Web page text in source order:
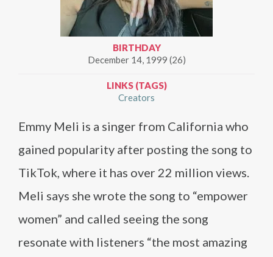
BIRTHDAY
December 14, 1999 (26)
LINKS (TAGS)
Creators
Emmy Meli is a singer from California who
gained popularity after posting the song to
TikTok, where it has over 22 million views.
Meli says she wrote the song to “empower
women” and called seeing the song
resonate with listeners “the most amazing